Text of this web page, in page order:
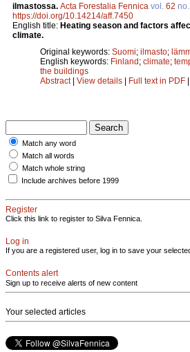
ilmastossa. Acta Forestalia Fennica vol. 62 no.
https://doi.org/10.14214/aff.7450
English title: Heating season and factors
climate.
Original keywords: Suomi; ilmasto;
English keywords: Finland; climate;
the buildings
Abstract| View details | Full text in PDF |
Match any word
Match all words
Match whole string
Include archives before 1999
Register
Click this link to register to Silva Fennica.
Log in
If you are a registered user, log in to save your
Contents alert
Sign up to receive alerts of new content
Your selected articles